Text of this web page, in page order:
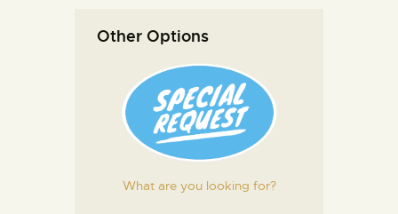
Other Options
What are you looking for?